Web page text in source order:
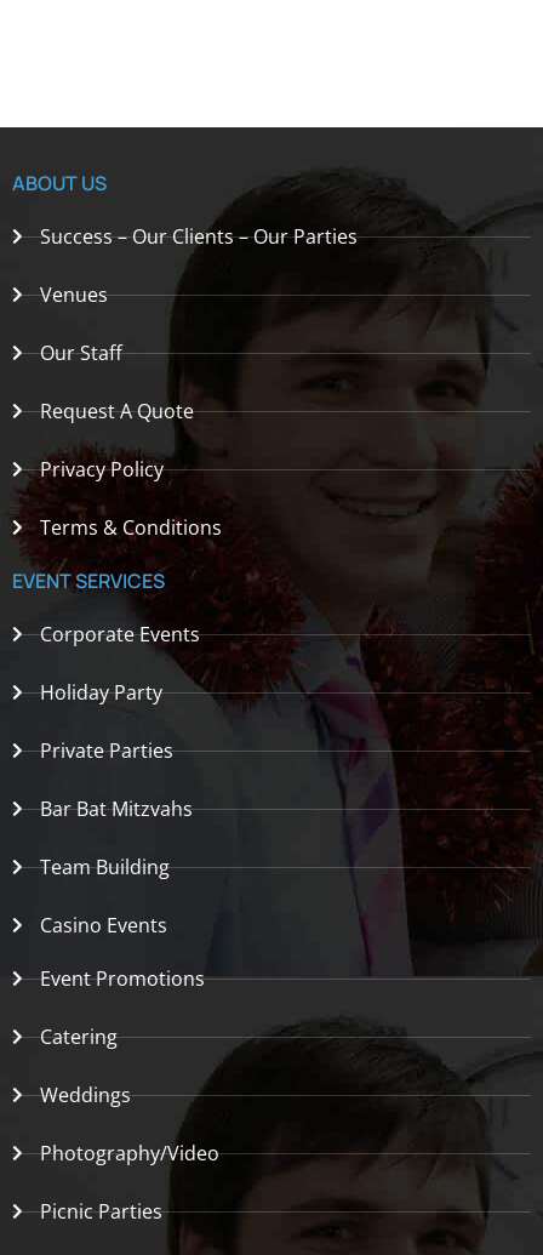
ABOUT US
Success – Our Clients – Our Parties
Venues
Our Staff
Request A Quote
Privacy Policy
Terms & Conditions
EVENT SERVICES
Corporate Events
Holiday Party
Private Parties
Bar Bat Mitzvahs
Team Building
Casino Events
Event Promotions
Catering
Weddings
Photography/Video
Picnic Parties